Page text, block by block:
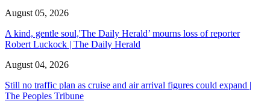
August 05, 2026
A kind, gentle soul,'The Daily Herald’ mourns loss of reporter
Robert Luckock | The Daily Herald
August 04, 2026
Still no traffic plan as cruise and air arrival figures could expand |
The Peoples Tribune